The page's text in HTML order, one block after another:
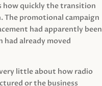
how quickly the transition
The promotional campaign
had apparently been
had already moved
little about how radio
or the business